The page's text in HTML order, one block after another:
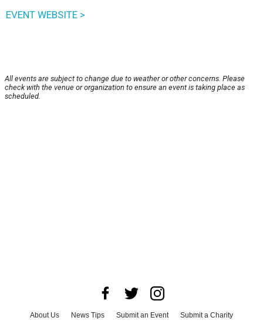
EVENT WEBSITE >
All events are subject to change due to weather or other concerns. Please
check with the venue or organization to ensure an event is taking place as
scheduled.
About Us News Tips Submit an Event
Submit a Charity